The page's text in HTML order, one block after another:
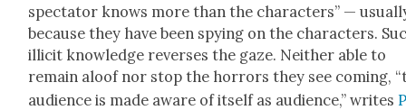
spec­ta­tor knows more than the char­ac­ters” —
because they have been spy­ing on the char­ac­ters.
illic­it knowl­edge revers­es the gaze. Nei­ther able to
remain aloof nor stop the hor­rors they see com­ing,
audi­ence is made aware of itself as audi­ence,” writes